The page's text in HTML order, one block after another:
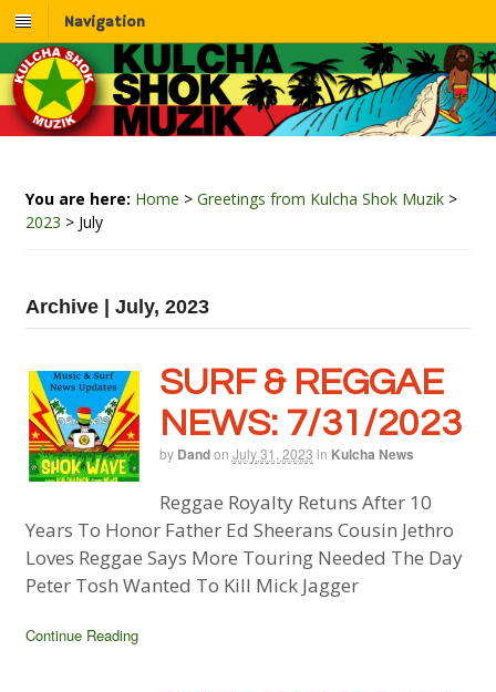
Navigation
You are here: Home > Greetings from Kulcha Shok Muzik >
2023 > July
Archive | July, 2023
SURF & REGGAE
NEWS: 7/31/2023
by Dandon July 31, 2023 in Kulcha News
Reggae Royalty Retuns After 10
Years To Honor Father Ed Sheerans Cousin Jethro
Loves Reggae Says More Touring Needed The Day
Peter Tosh Wanted To Kill Mick Jagger
Continue Reading